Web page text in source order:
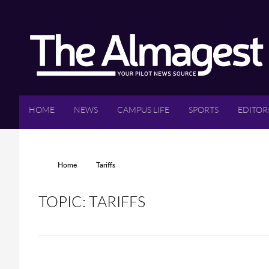
HOME NEWS CAMPUS LIFE SPORTS
Home Tariffs
TOPIC: TARIFFS